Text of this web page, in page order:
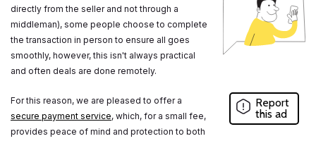
directly from the seller and not through a
middleman), some people choose to complete
the transaction in person to ensure all goes
smoothly, however, this isn't always practical
and often deals are done remotely.
For this reason, we are pleased to offer a
secure payment service, which, for a small fee,
provides peace of mind and protection to both
Report
this ad